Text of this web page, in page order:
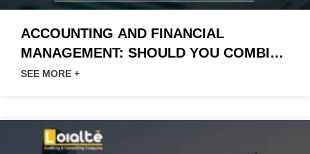
ACCOUNTING AND FINANCIAL
MANAGEMENT: SHOULD YOU COMBINE
THEM IN YOUR BUSINESS?
SEE MORE +